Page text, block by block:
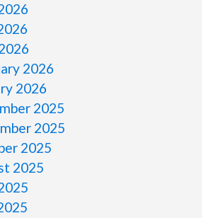
2026
2026
2025
2025
2025
2025